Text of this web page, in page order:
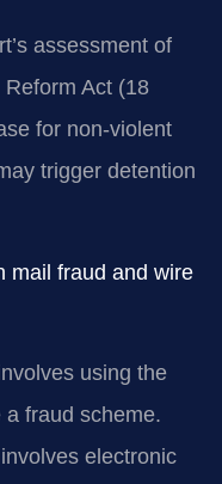
assessment of
Act (18
for non-violent
trigger detention
mail fraud and wire
using the
fraud scheme.
electronic